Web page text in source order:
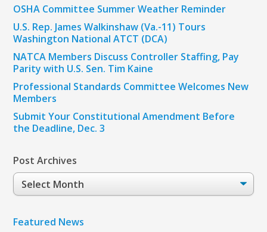
OSHA Committee Summer Weather Reminder
U.S. Rep. James Walkinshaw (Va.-11) Tours
Washington National ATCT (DCA)
NATCA Members Discuss Controller Staffing, Pay
Parity with U.S. Sen. Tim Kaine
Professional Standards Committee Welcomes New
Members
Submit Your Constitutional Amendment Before
the Deadline, Dec. 3
Post Archives
Post
Archives
Featured News